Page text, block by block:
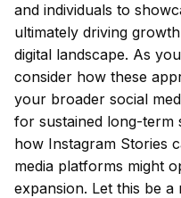
and individuals to
ultimately driving
digital landscape. As
consider how these
your broader social
for sustained long-term
how Instagram Stories
media platforms might
expansion. Let this be